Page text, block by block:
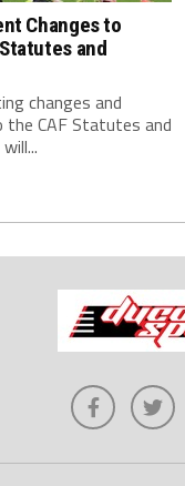
Changes to
and
changes and
CAF Statutes and